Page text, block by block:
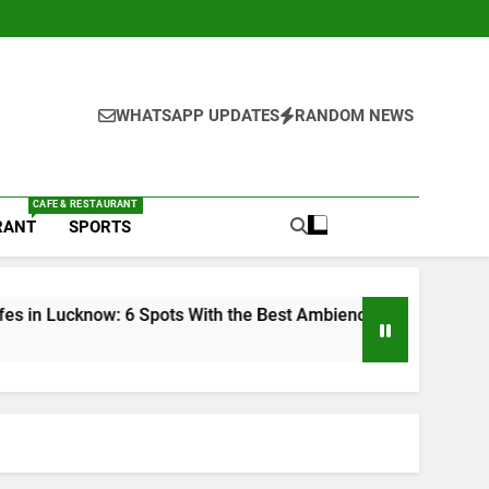
WHATSAPP UPDATES RANDOM NEWS
CAFE & RESTAURANT
SPORTS
Best Ambience You Need to Try